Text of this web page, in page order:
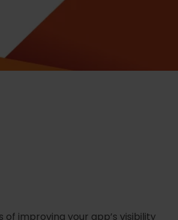
improving your app’s visibility